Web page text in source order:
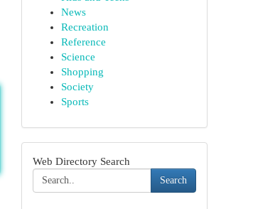
News
Recreation
Reference
Science
Shopping
Society
Sports
Web Directory Search
Search